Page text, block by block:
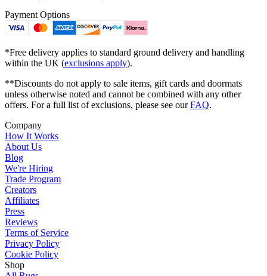
Payment Options
*Free delivery applies to standard ground delivery and handling
within the UK (exclusions apply).
**Discounts do not apply to sale items, gift cards and doormats
unless otherwise noted and cannot be combined with any other
offers. For a full list of exclusions, please see ourFAQ.
Company
How It Works
About Us
Blog
We're Hiring
Trade Program
Creators
Affiliates
Press
Reviews
Terms of Service
Privacy Policy
Cookie Policy
Shop